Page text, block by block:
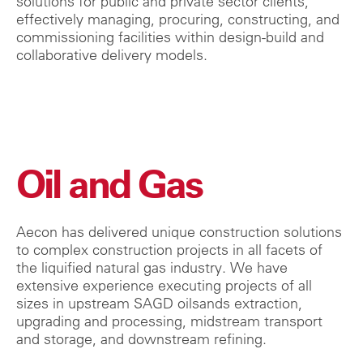
effectively managing, procuring, constructing, and
commissioning facilities within design-build and
collaborative delivery models.
Oil and Gas
Aecon has delivered unique construction solutions
to complex construction projects in all facets of
the liquified natural gas industry. We have
extensive experience executing projects of all
sizes in upstream SAGD oilsands extraction,
upgrading and processing, midstream transport
and storage, and downstream refining.